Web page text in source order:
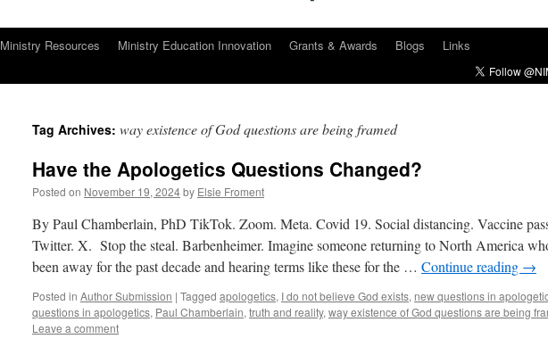
Ministry Resources Ministry Education Innovation Grants & Awards Blogs Links
Tag Archives: way existence of God questions are being framed
Have the Apologetics Questions Changed?
Posted on November 19, 2024by Elsie Froment
By Paul Chamberlain, PhD TikTok. Zoom. Meta. Covid 19. Social distancing. Vaccine
Twitter. X. Stop the steal. Barbenheimer. Imagine someone returning to North America
been away for the past decade and hearing terms like these for the … Continue reading →
Posted in Author Submission | Tagged apologetics, I do not believe God exists, new questions in
questions in apologetics, Paul Chamberlain, truth and reality, way existence of God questions are being
Leave a comment